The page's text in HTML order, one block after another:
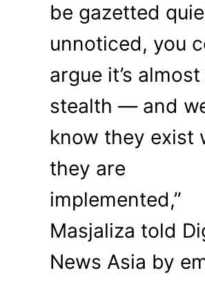
be gazetted
unnoticed, you
argue it’s
stealth — and
know they exist
they are
implemented,”
Masjaliza told
News Asia by